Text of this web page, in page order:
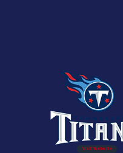
Visit Website